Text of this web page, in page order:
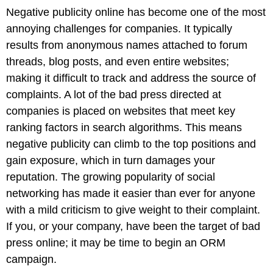
Media
Management
Analytics
Workforce
Campaigns
Web
Development
&
Garden
Franchises
Non-
Profit
Hospitality
Negative publicity online has become one of the most
annoying challenges for companies. It typically
results from anonymous names attached to forum
threads, blog posts, and even entire websites;
making it difficult to track and address the source of
complaints. A lot of the bad press directed at
companies is placed on websites that meet key
ranking factors in search algorithms. This means
negative publicity can climb to the top positions and
gain exposure, which in turn damages your
reputation. The growing popularity of social
networking has made it easier than ever for anyone
with a mild criticism to give weight to their complaint.
If you, or your company, have been the target of bad
press online; it may be time to begin an ORM
campaign.